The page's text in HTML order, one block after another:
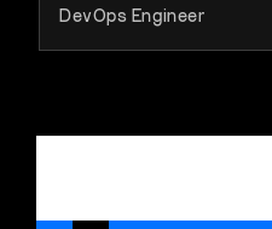
DevOps Engineer